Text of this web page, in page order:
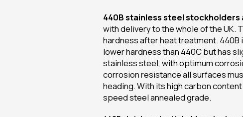
440B stainless steel stockholders
with delivery to the whole of the
hardness after heat treatment. 440B
lower hardness than 440C but has
stainless steel, with optimum
corrosion resistance all surfaces
heading. With its high carbon
speed steel annealed grade.